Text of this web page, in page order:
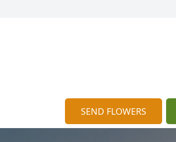
SEND FLOWERS